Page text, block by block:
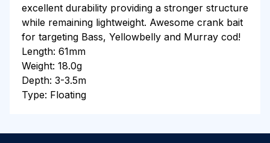
excellent durability providing a stronger structure
while remaining lightweight. Awesome crank bait
for targeting Bass, Yellowbelly and Murray cod!
Length: 61mm
Weight: 18.0g
Depth: 3-3.5m
Type: Floating